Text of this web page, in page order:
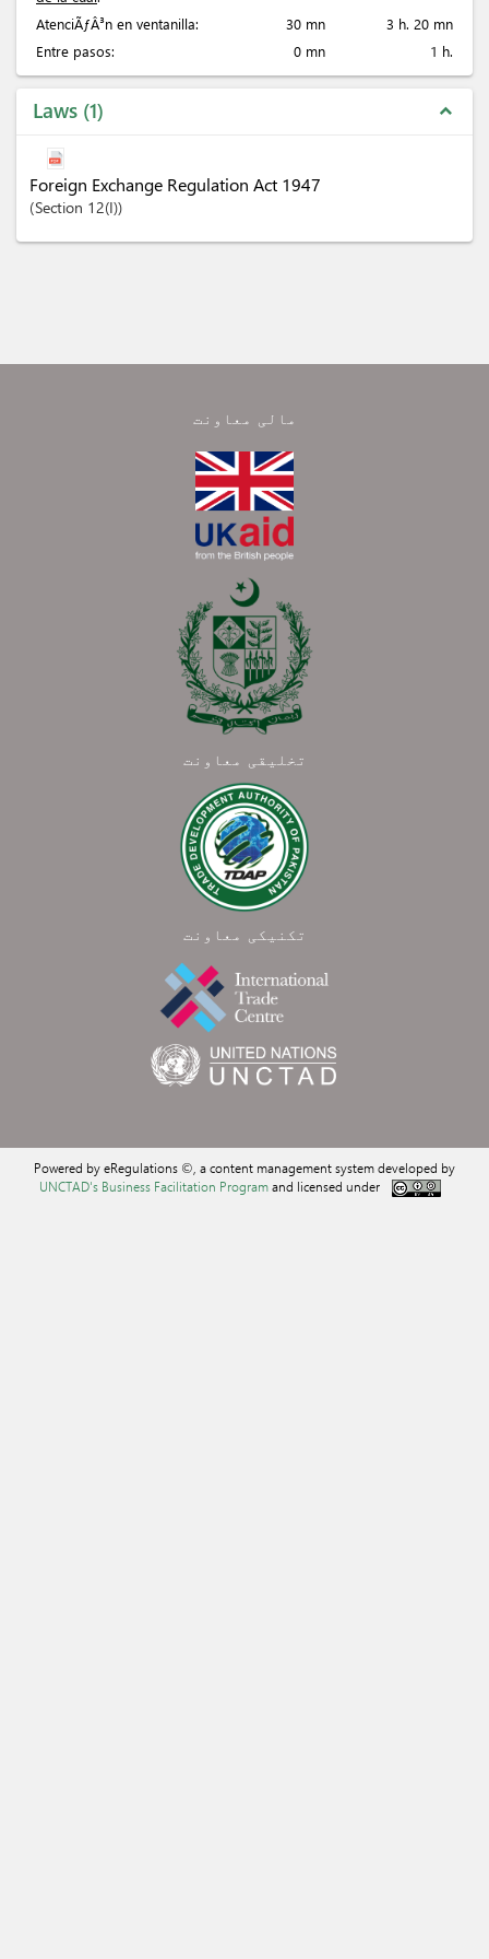
AtenciÃƒÂ³n en ventanilla:
30 mn
3 h. 20 mn
Entre pasos:
0 mn 1 h.
Laws 1 expand_less
Foreign Exchange Regulation Act 1947
Section 12(I)
مالی معاونت
تخلیقی معاونت
تکنیکی معاونت
Powered by eRegulations ©, a content management system developed by
UNCTAD's Business Facilitation Programand licensed under